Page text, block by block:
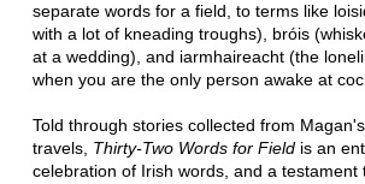
separate words for a field, to terms like
with a lot of kneading troughs), bróis
at a wedding), and iarmhaireacht (the
when you are the only person awake at
Told through stories collected from
travels, Thirty-Two Words for Fieldis an
celebration of Irish words, and a testament